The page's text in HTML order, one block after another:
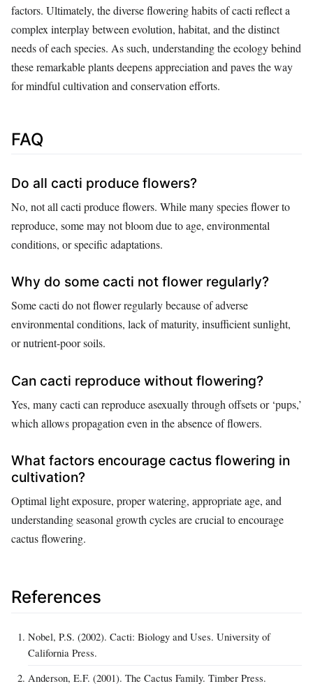
factors. Ultimately, the diverse flowering habits of cacti reflect a
complex interplay between evolution, habitat, and the distinct
needs of each species. As such, understanding the ecology behind
these remarkable plants deepens appreciation and paves the way
for mindful cultivation and conservation efforts.
FAQ
Do all cacti produce flowers?
No, not all cacti produce flowers. While many species flower to
reproduce, some may not bloom due to age, environmental
conditions, or specific adaptations.
Why do some cacti not flower regularly?
Some cacti do not flower regularly because of adverse
environmental conditions, lack of maturity, insufficient sunlight,
or nutrient-poor soils.
Can cacti reproduce without flowering?
Yes, many cacti can reproduce asexually through offsets or ‘pups,’
which allows propagation even in the absence of flowers.
What factors encourage cactus flowering in
cultivation?
Optimal light exposure, proper watering, appropriate age, and
understanding seasonal growth cycles are crucial to encourage
cactus flowering.
References
Nobel, P.S. (2002). Cacti: Biology and Uses. University of
California Press.
Anderson, E.F. (2001). The Cactus Family. Timber Press.